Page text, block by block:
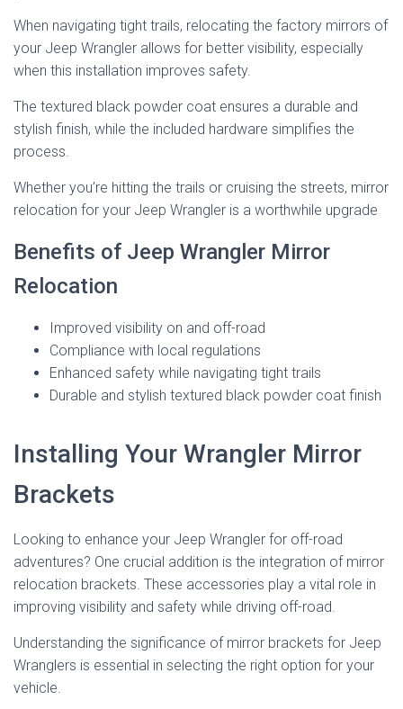
When navigating tight trails, relocating the factory mirrors of
your Jeep Wrangler allows for better visibility, especially
when this installation improves safety.
The textured black powder coat ensures a durable and
stylish finish, while the included hardware simplifies the
process.
Whether you’re hitting the trails or cruising the streets, mirror
relocation for your Jeep Wrangler is a worthwhile upgrade
Benefits of Jeep Wrangler Mirror
Relocation
Improved visibility on and off-road
Compliance with local regulations
Enhanced safety while navigating tight trails
Durable and stylish textured black powder coat finish
Installing Your Wrangler Mirror
Brackets
Looking to enhance your Jeep Wrangler for off-road
adventures? One crucial addition is the integration of mirror
relocation brackets. These accessories play a vital role in
improving visibility and safety while driving off-road.
Understanding the significance of mirror brackets for Jeep
Wranglers is essential in selecting the right option for your
vehicle.